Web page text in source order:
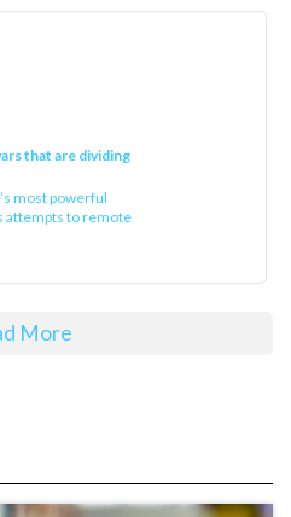
that are dividing
most powerful
attempts to remote
More